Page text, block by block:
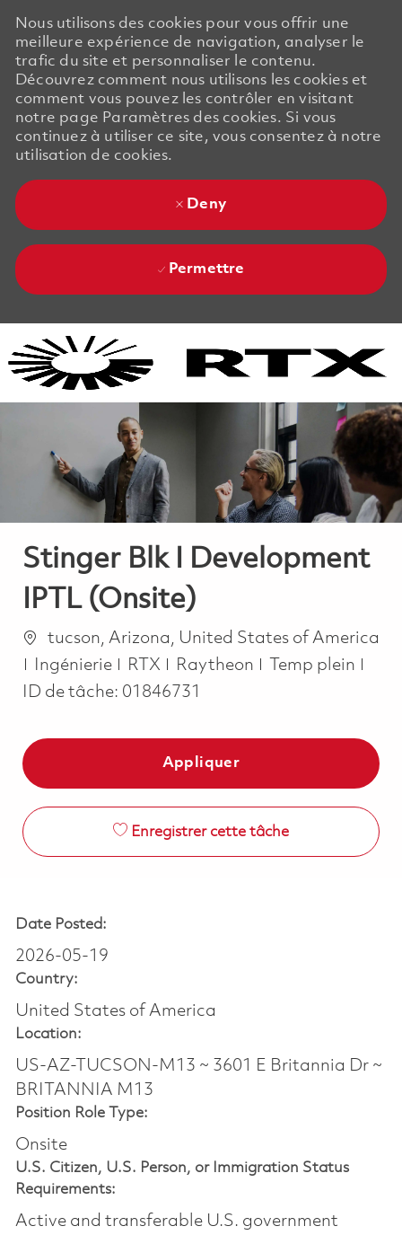
Nous utilisons des cookies pour vous offrir une
meilleure expérience de navigation, analyser le
trafic du site et personnaliser le contenu.
Découvrez comment nous utilisons les cookies et
comment vous pouvez les contrôler en visitant
notre page Paramètres des cookies. Si vous
continuez à utiliser ce site, vous consentez à notre
utilisation de cookies.
Deny
Permettre
Stinger Blk I Development
IPTL (Onsite)
Emplacement
tucson, Arizona, United States of America
Catégorie
Ingénierie RTX Raytheon Job Type
Temp plein
ID de tâche: 01846731
Appliquer
Enregistrer cette tâche
Date Posted:
2026-05-19
Country:
United States of America
Location:
US-AZ-TUCSON-M13 ~ 3601 E Britannia Dr ~
BRITANNIA M13
Position Role Type:
Onsite
U.S. Citizen, U.S. Person, or Immigration Status
Requirements:
Active and transferable U.S. government